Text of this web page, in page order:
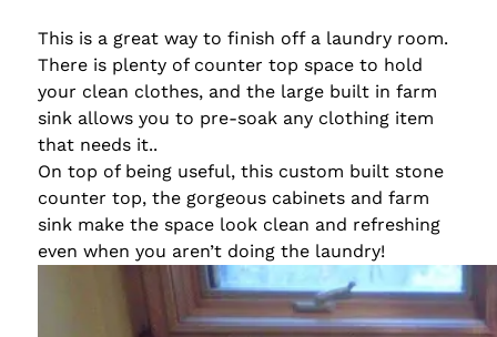
This is a great way to finish off a laundry room.
There is plenty of counter top space to hold
your clean clothes, and the large built in farm
sink allows you to pre-soak any clothing item
that needs it..
On top of being useful, this custom built stone
counter top, the gorgeous cabinets and farm
sink make the space look clean and refreshing
even when you aren’t doing the laundry!